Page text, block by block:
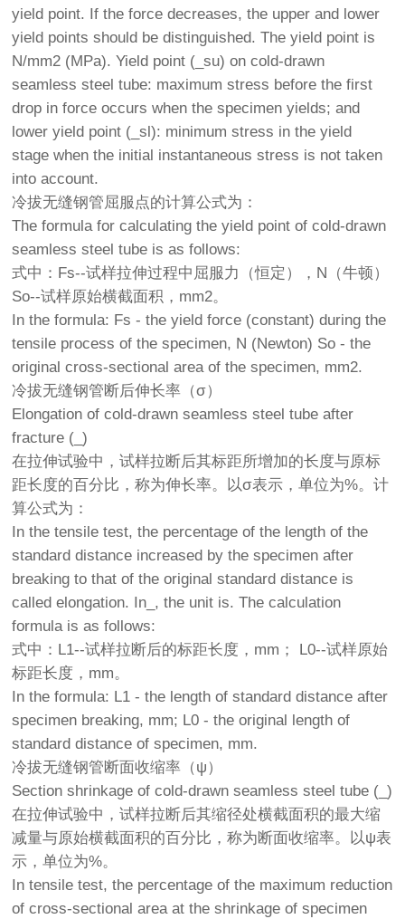
yield point. If the force decreases, the upper and lower
yield points should be distinguished. The yield point is
N/mm2 (MPa). Yield point (_su) on cold-drawn
seamless steel tube: maximum stress before the first
drop in force occurs when the specimen yields; and
lower yield point (_sl): minimum stress in the yield
stage when the initial instantaneous stress is not taken
into account.
冷拔无缝钢管屈服点的计算公式为：
The formula for calculating the yield point of cold-drawn
seamless steel tube is as follows:
式中：Fs--试样拉伸过程中屈服力（恒定），N（牛顿）
So--试样原始横截面积，mm2。
In the formula: Fs - the yield force (constant) during the
tensile process of the specimen, N (Newton) So - the
original cross-sectional area of the specimen, mm2.
冷拔无缝钢管断后伸长率（σ）
Elongation of cold-drawn seamless steel tube after
fracture (_)
在拉伸试验中，试样拉断后其标距所增加的长度与原标
距长度的百分比，称为伸长率。以σ表示，单位为%。计
算公式为：
In the tensile test, the percentage of the length of the
standard distance increased by the specimen after
breaking to that of the original standard distance is
called elongation. In_, the unit is. The calculation
formula is as follows:
式中：L1--试样拉断后的标距长度，mm； L0--试样原始
标距长度，mm。
In the formula: L1 - the length of standard distance after
specimen breaking, mm; L0 - the original length of
standard distance of specimen, mm.
冷拔无缝钢管断面收缩率（ψ）
Section shrinkage of cold-drawn seamless steel tube (_)
在拉伸试验中，试样拉断后其缩径处横截面积的最大缩
减量与原始横截面积的百分比，称为断面收缩率。以ψ表
示，单位为%。
In tensile test, the percentage of the maximum reduction
of cross-sectional area at the shrinkage of specimen